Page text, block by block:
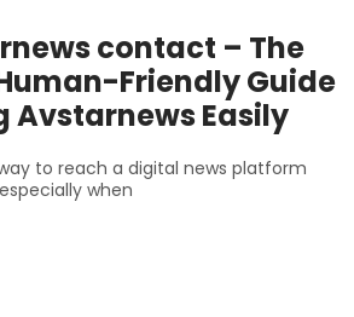
contact – The
Friendly Guide
Avstarnews Easily
to reach a digital news platform
when